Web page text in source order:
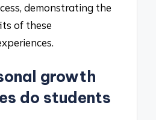
demonstrating the
of these
growth
do students